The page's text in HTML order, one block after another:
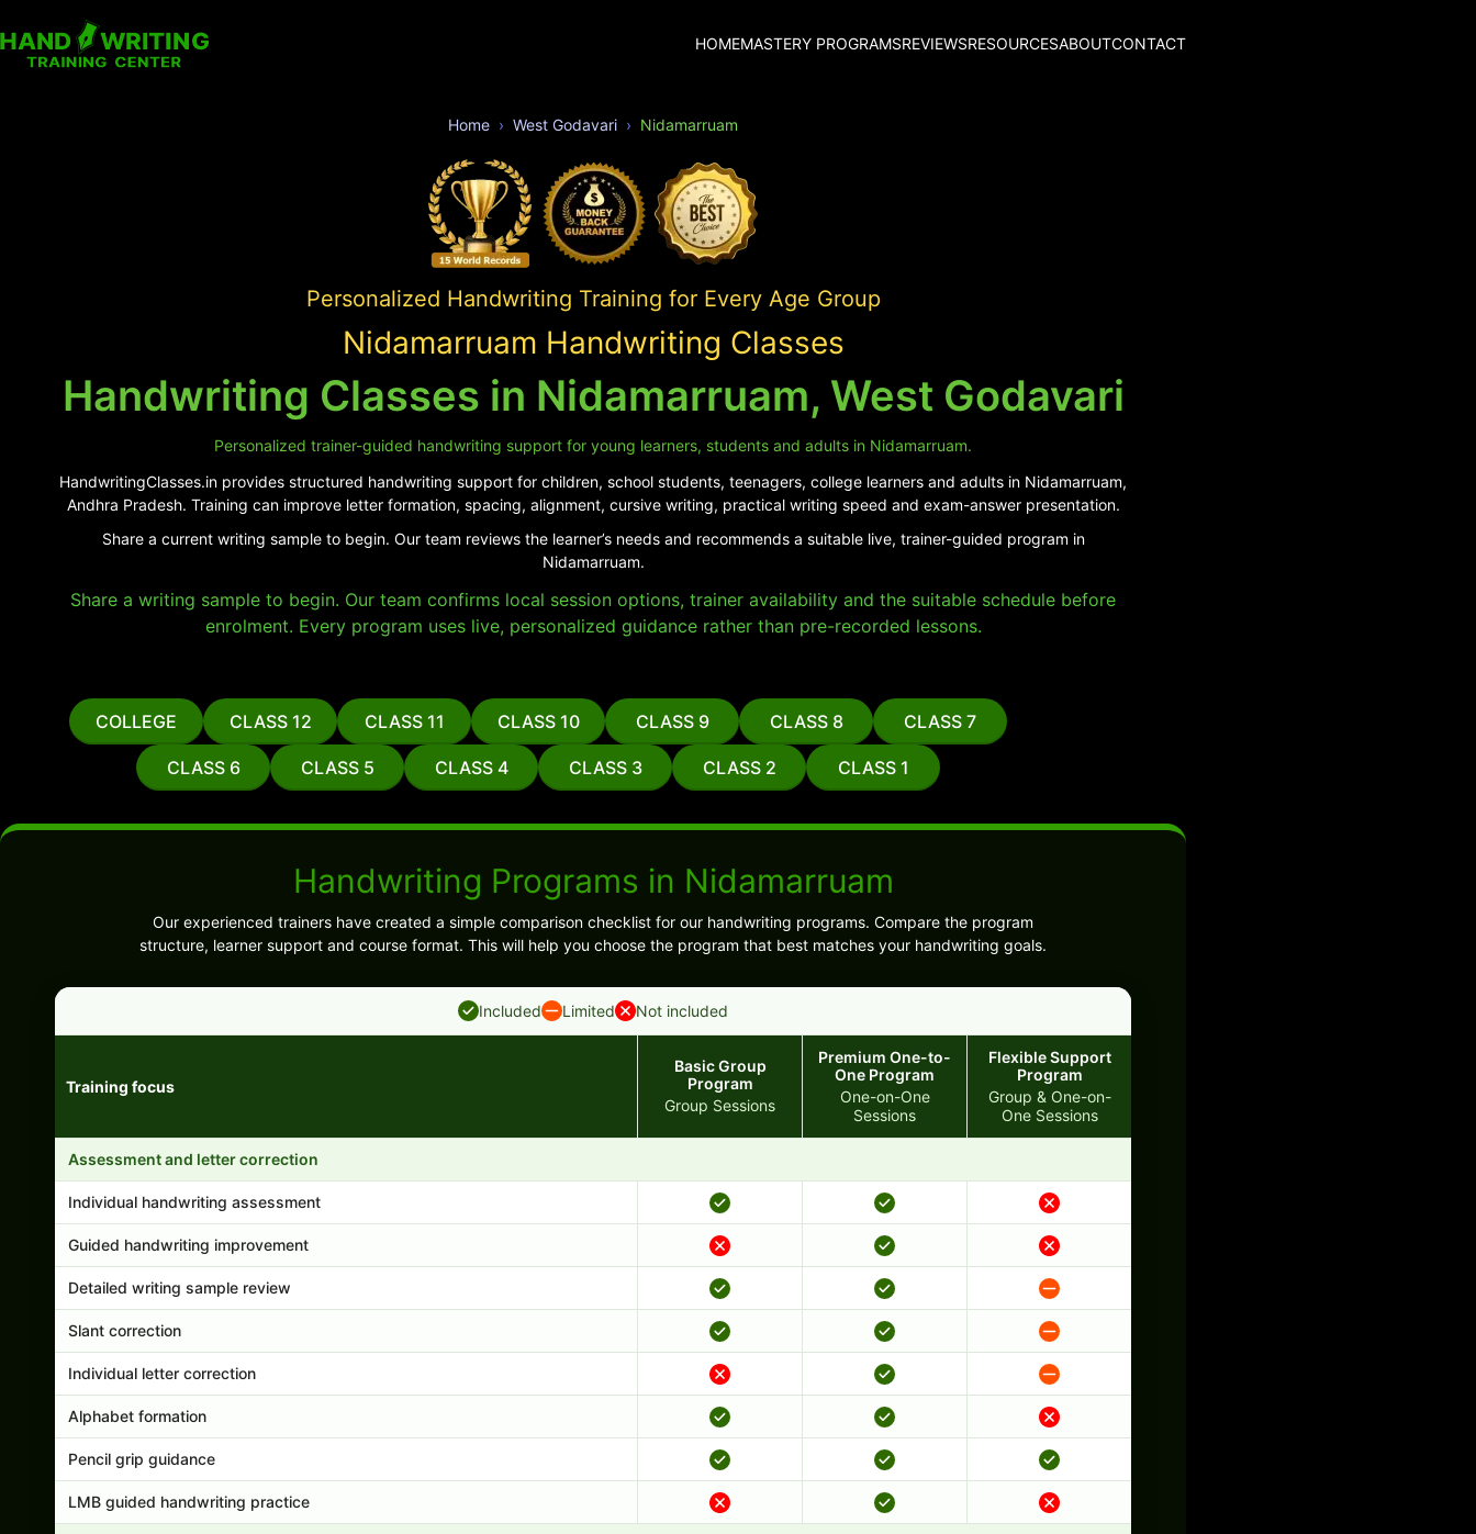
HOMEMASTERY PROGRAMSREVIEWSRESOURCESABOUTCONTACT
Home West Godavari Nidamarruam
Personalized Handwriting Training for Every Age Group
Nidamarruam Handwriting Classes
Handwriting Classes in Nidamarruam, West Godavari
Personalized trainer-guided handwriting support for young learners, students and adults in Nidamarruam.
HandwritingClasses.in provides structured handwriting support for children, school students, teenagers, college learners and adults in Nidamarruam,
Andhra Pradesh. Training can improve letter formation, spacing, alignment, cursive writing, practical writing speed and exam-answer presentation.
Share a current writing sample to begin. Our team reviews the learner’s needs and recommends a suitable live, trainer-guided program in
Nidamarruam.
Share a writing sample to begin. Our team confirms local session options, trainer availability and the suitable schedule before
enrolment. Every program uses live, personalized guidance rather than pre-recorded lessons.
COLLEGE CLASS 12 CLASS 11 CLASS 10 CLASS 9 CLASS 8 CLASS 7
CLASS 6 CLASS 5 CLASS 4 CLASS 3 CLASS 2 CLASS 1
Handwriting Programs in Nidamarruam
Our experienced trainers have created a simple comparison checklist for our handwriting programs. Compare the program
structure, learner support and course format. This will help you choose the program that best matches your handwriting goals.
Included Limited Not included
Training focus
Basic Group
Program
Group Sessions
Premium One-to-
One Program
One-on-One
Sessions
Flexible Support
Program
Group & One-on-
One Sessions
Assessment and letter correction
Individual handwriting assessment
Guided handwriting improvement
Detailed writing sample review
Slant correction
Individual letter correction
Alphabet formation
Pencil grip guidance
LMB guided handwriting practice